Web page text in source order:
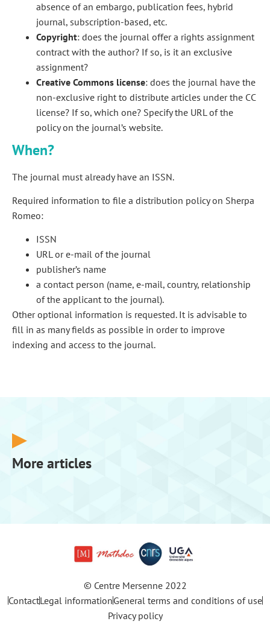
absence of an embargo, publication fees, hybrid
journal, subscription-based, etc.
Copyright: does the journal offer a rights assignment
contract with the author? If so, is it an exclusive
assignment?
Creative Commons license: does the journal have the
non-exclusive right to distribute articles under the CC
license? If so, which one? Specify the URL of the
policy on the journal’s website.
When?
The journal must already have an ISSN.
Required information to file a distribution policy on Sherpa
Romeo:
ISSN
URL or e-mail of the journal
publisher’s name
a contact person (name, e-mail, country, relationship
of the applicant to the journal).
Other optional information is requested. It is advisable to
fill in as many fields as possible in order to improve
indexing and access to the journal.
More articles
© Centre Mersenne 2022
ContactLegal informationGeneral terms and conditions of use
Privacy policy